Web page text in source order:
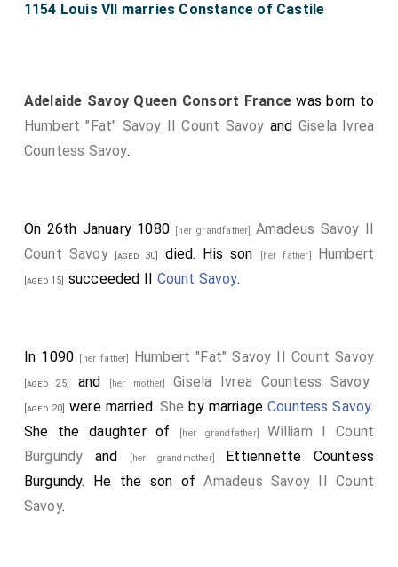
1154 Louis VII marries Constance of Castile
Adelaide Savoy Queen Consort Francewas born to
Humbert "Fat" Savoy II Count Savoy and Gisela Ivrea
Countess Savoy.
On 26th January 1080 [her grandfather] Amadeus Savoy II
Count Savoy[aged 30] died. His son [her father] Humbert
[aged 15] succeeded II Count Savoy.
In 1090 [her father] Humbert "Fat" Savoy II Count Savoy
[aged 25] and [her mother]Gisela Ivrea Countess Savoy
[aged 20] were married. She by marriage Countess Savoy.
She the daughter of
[her grandfather] William I Count
Burgundy and [her grandmother] Ettiennette Countess
Burgundy. He the son ofAmadeus Savoy II Count
Savoy.